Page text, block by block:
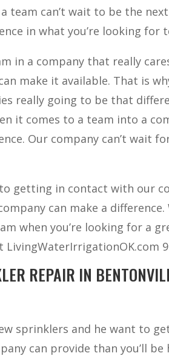
team can’t wait to be the
in what you’re looking for
in a company that really
make it available. That is
really going to be that
it comes to a team into a
Our company can’t wait
getting in contact with our
can make a
when you’re looking for a
REPAIR IN
sprinklers and he want to
can provide than you’ll